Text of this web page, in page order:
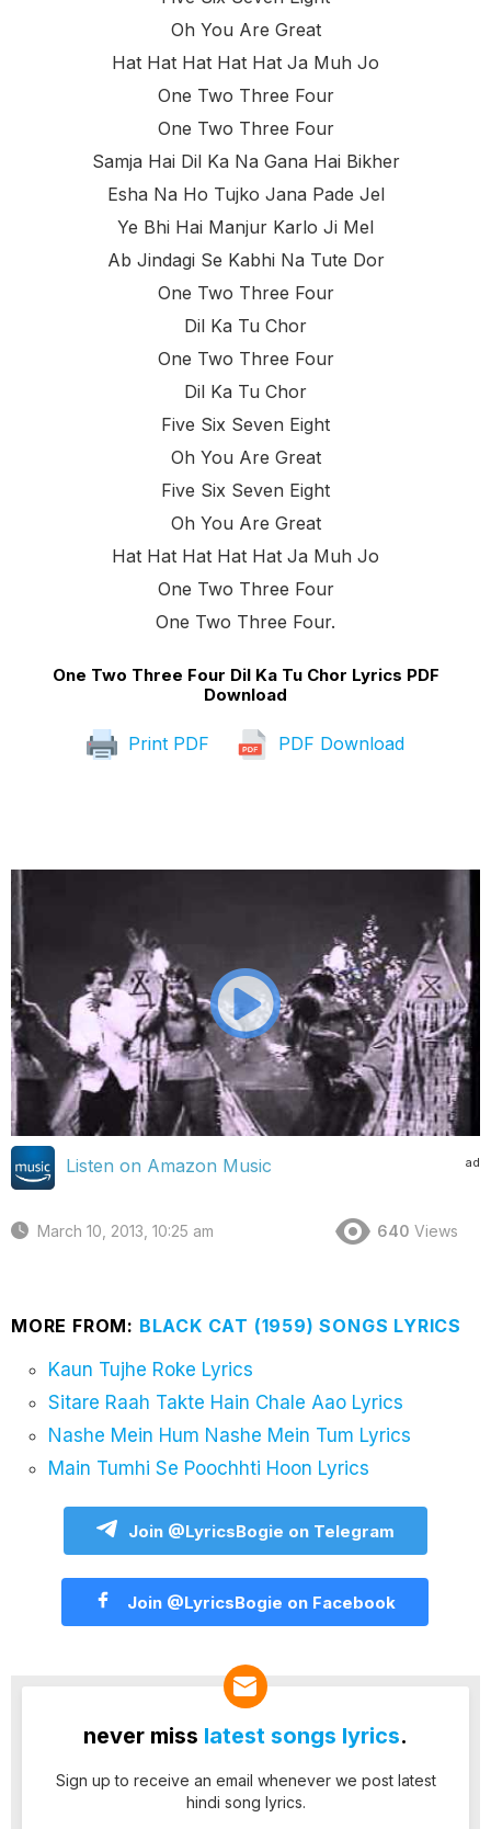
Oh You Are Great
Hat Hat Hat Hat Hat Ja Muh Jo
One Two Three Four
One Two Three Four
Samja Hai Dil Ka Na Gana Hai Bikher
Esha Na Ho Tujko Jana Pade Jel
Ye Bhi Hai Manjur Karlo Ji Mel
Ab Jindagi Se Kabhi Na Tute Dor
One Two Three Four
Dil Ka Tu Chor
One Two Three Four
Dil Ka Tu Chor
Five Six Seven Eight
Oh You Are Great
Five Six Seven Eight
Oh You Are Great
Hat Hat Hat Hat Hat Ja Muh Jo
One Two Three Four
One Two Three Four.
One Two Three Four Dil Ka Tu Chor Lyrics PDF
Download
Print PDF PDF Download
ad
Listen on Amazon Music
March 10, 2013, 10:25 am 640 Views
MORE FROM: BLACK CAT (1959) SONGS LYRICS
Kaun Tujhe Roke Lyrics
Sitare Raah Takte Hain Chale Aao Lyrics
Nashe Mein Hum Nashe Mein Tum Lyrics
Main Tumhi Se Poochhti Hoon Lyrics
Join @LyricsBogie on Telegram
Join @LyricsBogie on Facebook
never miss latest songs lyrics.
Sign up to receive an email whenever we post latest
hindi song lyrics.